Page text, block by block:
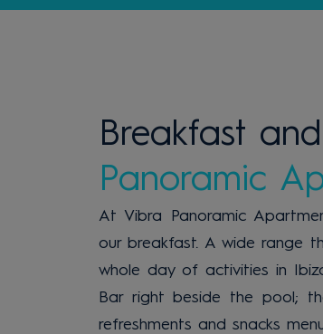
Breakfast
Panoramic
At Vibra Panoramic
our breakfast. A wide range
whole day of activities in
Bar right beside the pool;
refreshments and snacks